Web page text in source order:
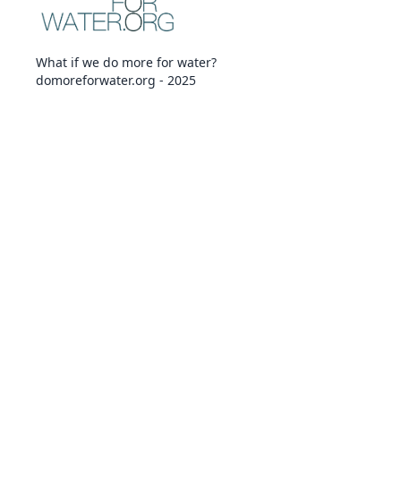
What if we do more for water?
domoreforwater.org - 2025